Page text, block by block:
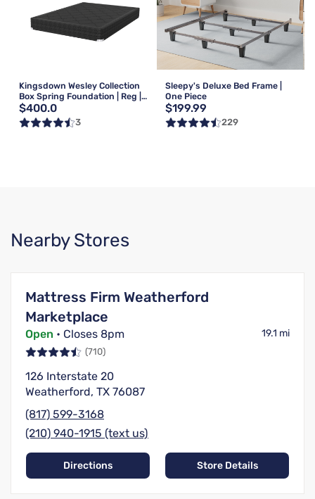
Kingsdown Wesley Collection
Box Spring Foundation | Reg |
Queen
$400.0
3
Sleepy's Deluxe Bed Frame |
One Piece
$199.99
229
Nearby Stores
Mattress Firm Weatherford
Marketplace
Open • Closes 8pm 19.1 mi
(710)
126 Interstate 20
Weatherford, TX 76087
(817) 599-3168
(210) 940-1915 (text us)
Directions Store Details